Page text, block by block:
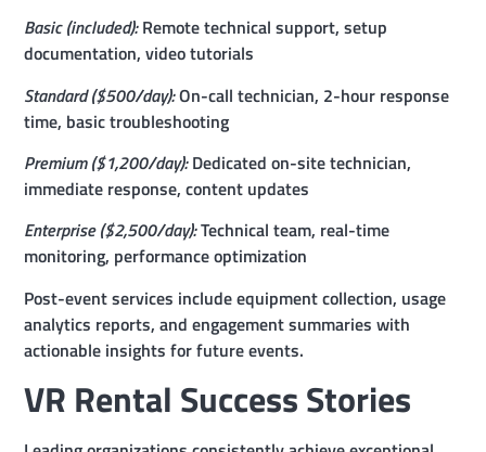
Basic (included):Remote technical support, setup
documentation, video tutorials
Standard ($500/day):On-call technician, 2-hour response
time, basic troubleshooting
Premium ($1,200/day):Dedicated on-site technician,
immediate response, content updates
Enterprise ($2,500/day):Technical team, real-time
monitoring, performance optimization
Post-event services include equipment collection, usage
analytics reports, and engagement summaries with
actionable insights for future events.
VR Rental Success Stories